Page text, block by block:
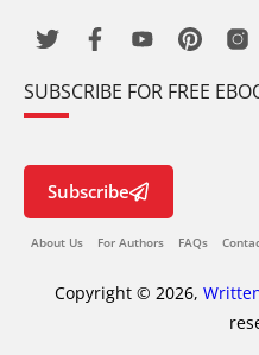
SUBSCRIBE FOR FREE
Subscribe
About Us For Authors FAQs
Copyright © 2026,